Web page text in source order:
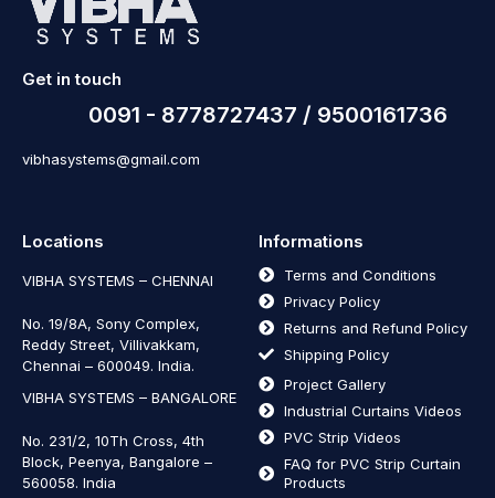
Get in touch
0091 - 8778727437 / 9500161736
vibhasystems@gmail.com
Locations
VIBHA SYSTEMS – CHENNAI
No. 19/8A, Sony Complex,
Reddy Street, Villivakkam,
Chennai – 600049. India.
VIBHA SYSTEMS – BANGALORE
No. 231/2, 10Th Cross, 4th
Block, Peenya, Bangalore –
560058. India
Informations
Terms and Conditions
Privacy Policy
Returns and Refund Policy
Shipping Policy
Project Gallery
Industrial Curtains Videos
PVC Strip Videos
FAQ for PVC Strip Curtain
Products